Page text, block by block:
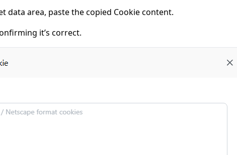
data area, paste the copied Cookie content.
it’s correct.